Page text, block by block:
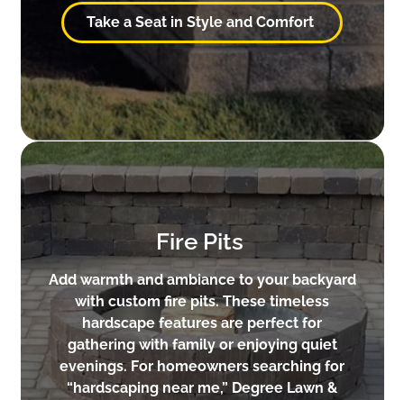
Take a Seat in Style and Comfort
Fire Pits
Add warmth and ambiance to your backyard
with custom fire pits. These timeless
hardscape features are perfect for
gathering with family or enjoying quiet
evenings. For homeowners searching for
“hardscaping near me,” Degree Lawn &